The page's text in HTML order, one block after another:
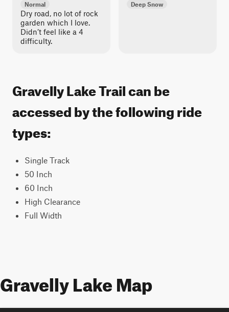
Normal
Dry road, no lot of rock
garden which I love.
Didn’t feel like a 4
difficulty.
Deep Snow
Gravelly Lake Trail can be
accessed by the following ride
types:
Single Track
50 Inch
60 Inch
High Clearance
Full Width
Gravelly Lake Map